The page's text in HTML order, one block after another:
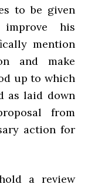
to be given
his
mention
and make
up to which
as laid down
from
action for
a review